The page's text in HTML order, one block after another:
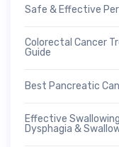
Safe & Effective
Colorectal Cancer
Guide
Best Pancreatic
Effective
Dysphagia &